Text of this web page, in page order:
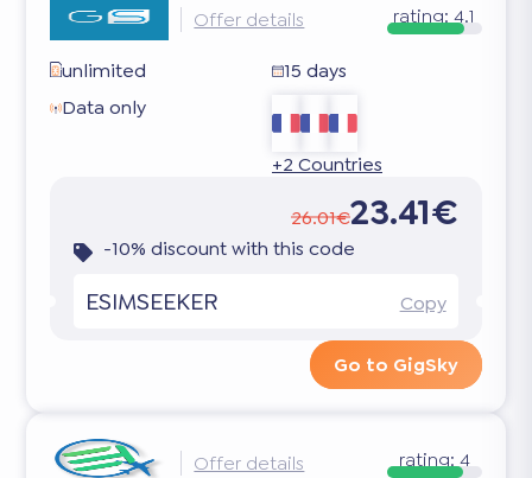
Offer details rating:4.1
unlimited
15 days
Data only
+2 Countries
26.01€23.41€
-10% discount with this code
ESIMSEEKER Copy
Go to GigSky
Offer details rating:4